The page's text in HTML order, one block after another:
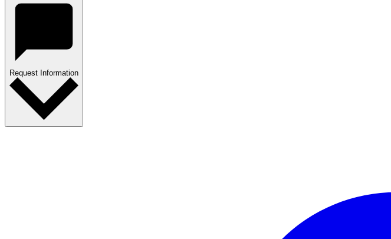
Request Information